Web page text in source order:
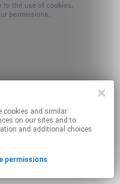
permissions.
on our sites and to
and additional choices
permissions